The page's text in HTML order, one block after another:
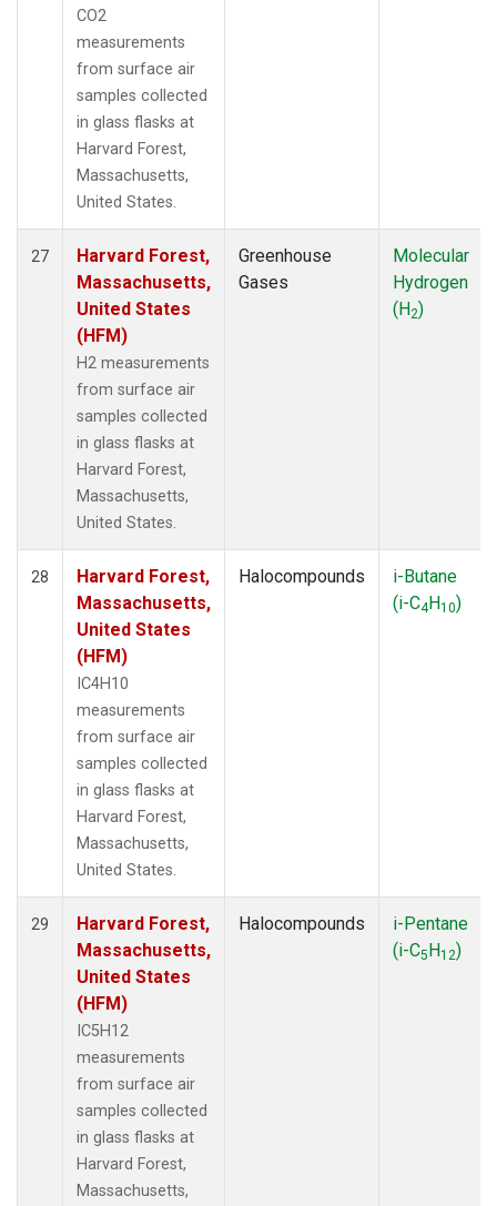
CO2
measurements
from surface air
samples collected
in glass flasks at
Harvard Forest,
Massachusetts,
United States.
27
Harvard Forest,
Massachusetts,
United States
(HFM)
H2 measurements
from surface air
samples collected
in glass flasks at
Harvard Forest,
Massachusetts,
United States.
Greenhouse
Gases
Molecular
Hydrogen
(H2)
28
Harvard Forest,
Massachusetts,
United States
(HFM)
IC4H10
measurements
from surface air
samples collected
in glass flasks at
Harvard Forest,
Massachusetts,
United States.
Halocompounds
i-Butane
(i-C4H10)
29
Harvard Forest,
Massachusetts,
United States
(HFM)
IC5H12
measurements
from surface air
samples collected
in glass flasks at
Harvard Forest,
Massachusetts,
Halocompounds
i-Pentane
(i-C5H12)